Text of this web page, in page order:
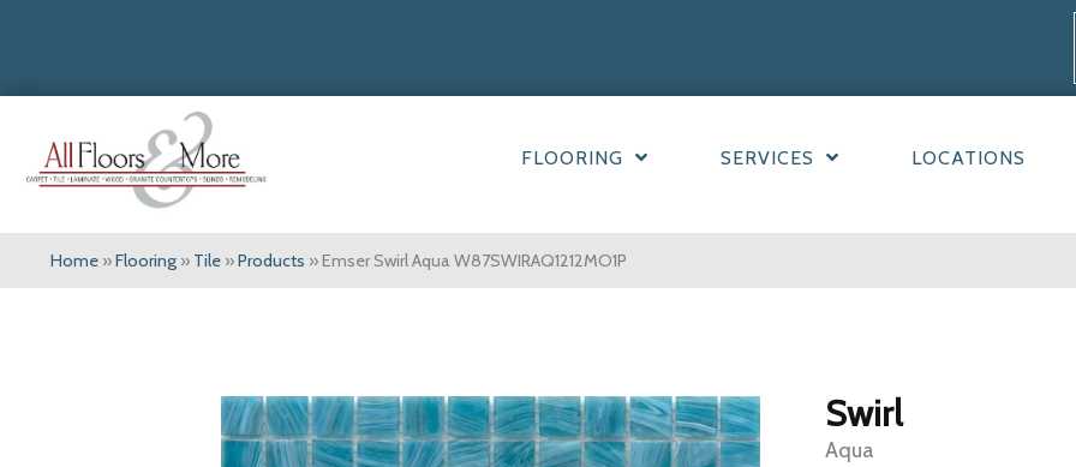
FLOORING SERVICES LOCATIONS
Home »Flooring » Tile »Products »Emser Swirl Aqua W87SWIRAQ1212MO1P
Swirl
Aqua